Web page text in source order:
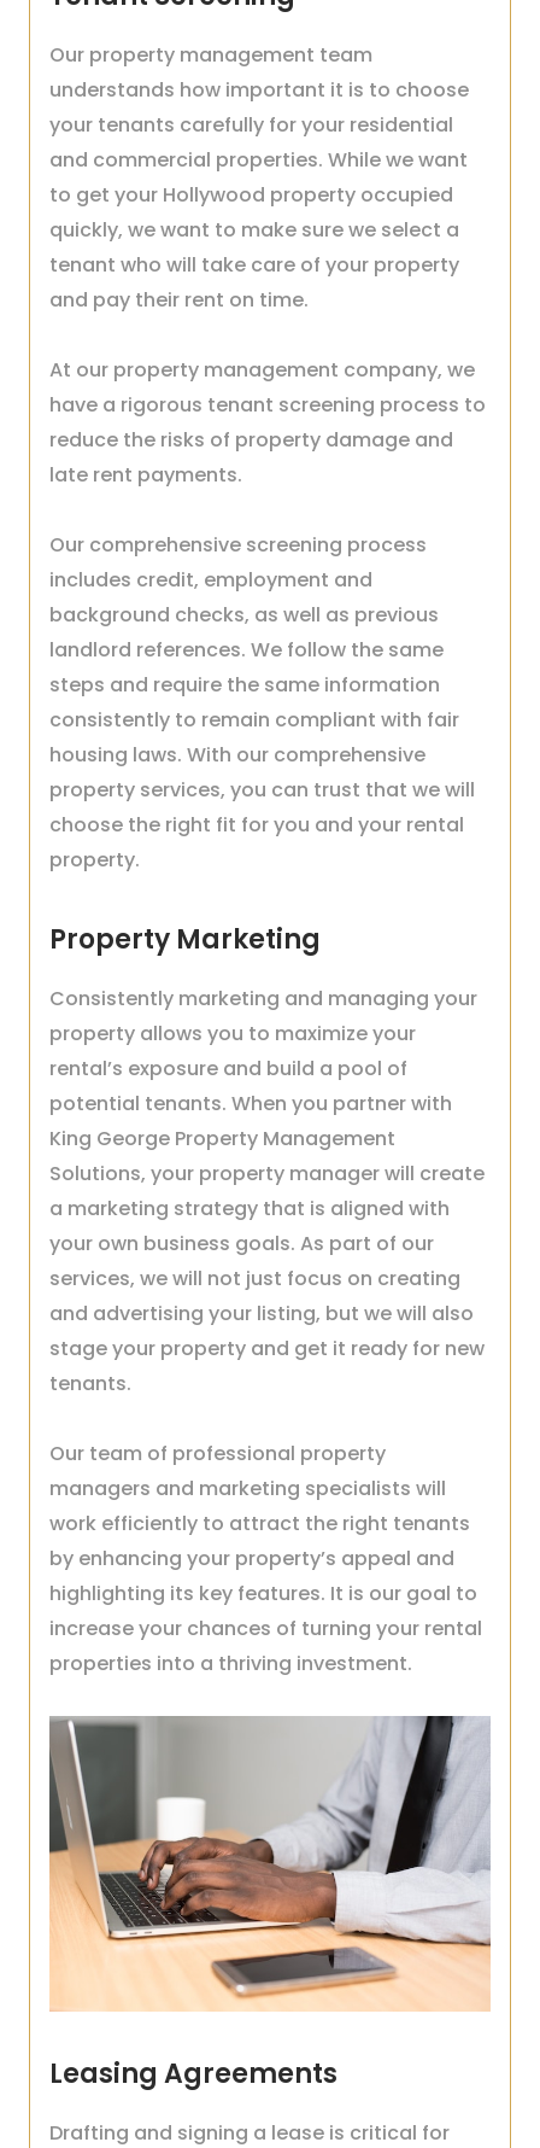
Our property management team
understands how important it is to choose
your tenants carefully for your residential
and commercial properties. While we want
to get your Hollywood property occupied
quickly, we want to make sure we select a
tenant who will take care of your property
and pay their rent on time.
At our property management company, we
have a rigorous tenant screening process to
reduce the risks of property damage and
late rent payments.
Our comprehensive screening process
includes credit, employment and
background checks, as well as previous
landlord references. We follow the same
steps and require the same information
consistently to remain compliant with fair
housing laws. With our comprehensive
property services, you can trust that we will
choose the right fit for you and your rental
property.
Property Marketing
Consistently marketing and managing your
property allows you to maximize your
rental’s exposure and build a pool of
potential tenants. When you partner with
King George Property Management
Solutions, your property manager will create
a marketing strategy that is aligned with
your own business goals. As part of our
services, we will not just focus on creating
and advertising your listing, but we will also
stage your property and get it ready for new
tenants.
Our team of professional property
managers and marketing specialists will
work efficiently to attract the right tenants
by enhancing your property’s appeal and
highlighting its key features. It is our goal to
increase your chances of turning your rental
properties into a thriving investment.
Leasing Agreements
Drafting and signing a lease is critical for